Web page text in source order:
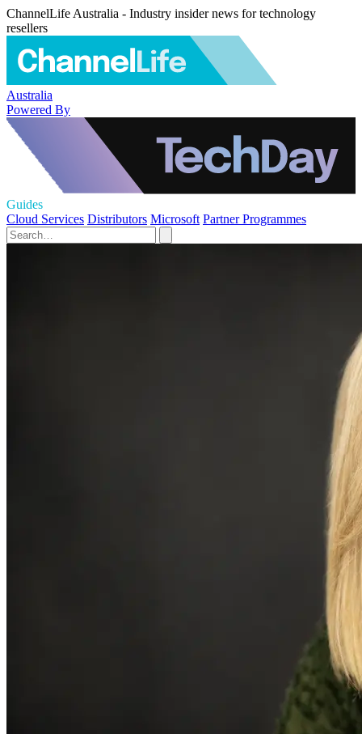
ChannelLife Australia - Industry insider news for technology
resellers
Australia
Powered By
Guides
Cloud Services Distributors Microsoft Partner Programmes